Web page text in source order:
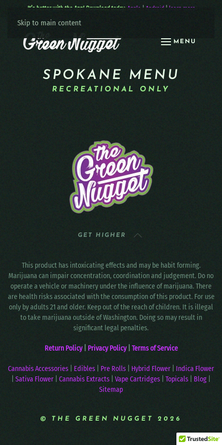
Skip to main content
MENU
It’s better with the App! Download today: Apple | Android| learn more
SPOKANE MENU
RECREATIONAL ONLY
GET HIGHER
This product has intoxicating effects and may be habit forming.
Marijuana can impair concentration, coordination and judgement. Do no
operate a vehicle or machinery under the influence of marijuana. There
are health risks associated with the consumption of this product. For use
only by adults 21 and older. Keep out of the reach of children. It is illegal
to take marijuana outside of Washington. Doing so may result in
significant legal penalties.
Return Policy Privacy Policy| Terms of Service
Cannabis Accessories Edibles Pre Rolls Hybrid Flower
Indica Flower
Sativa Flower Cannabis Extracts Vape Cartridges Topicals Blog
Sitemap
© THE GREEN NUGGET 2026